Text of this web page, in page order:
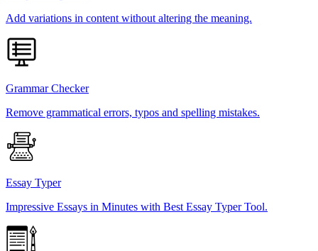
Add variations in content without altering the meaning.
Grammar Checker
Remove grammatical errors, typos and spelling mistakes.
Essay Typer
Impressive Essays in Minutes with Best Essay Typer Tool.